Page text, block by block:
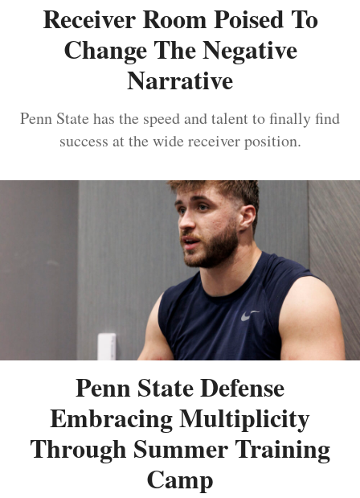
Receiver Room Poised To
Change The Negative
Narrative
Penn State has the speed and talent to finally find
success at the wide receiver position.
Penn State Defense
Embracing Multiplicity
Through Summer Training
Camp